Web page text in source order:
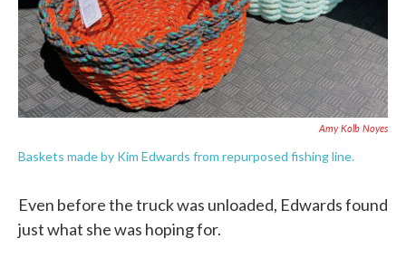
Amy Kolb Noyes
Baskets made by Kim Edwards from repurposed fishing line.
Even before the truck was unloaded, Edwards found
just what she was hoping for.